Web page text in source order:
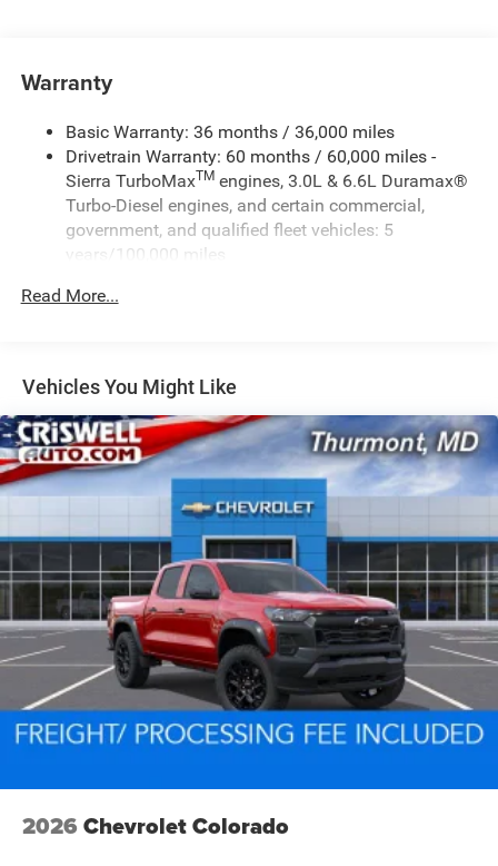
Warranty
Basic Warranty: 36 months / 36,000 miles
Drivetrain Warranty: 60 months / 60,000 miles -
Sierra TurboMaxTMengines, 3.0L & 6.6L Duramax®
Turbo-Diesel engines, and certain commercial,
government, and qualified fleet vehicles: 5
years/100,000 miles
100,000 miles
miles - Sierra TurboMax
Duramax® Turbo-Diesel engines, and certain
commercial, government, and qualified fleet
vehicles: 5 years/100,000 miles
Read More...
Vehicles You Might Like
2026 Chevrolet Colorado